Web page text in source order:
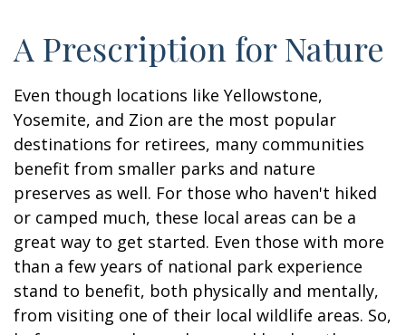
A Prescription for Nature
Even though locations like Yellowstone,
Yosemite, and Zion are the most popular
destinations for retirees, many communities
benefit from smaller parks and nature
preserves as well. For those who haven't hiked
or camped much, these local areas can be a
great way to get started. Even those with more
than a few years of national park experience
stand to benefit, both physically and mentally,
from visiting one of their local wildlife areas. So,